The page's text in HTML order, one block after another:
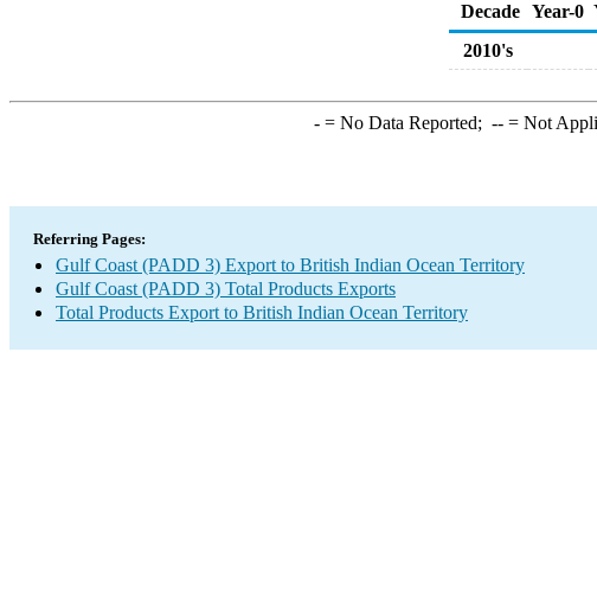
Decade Year-0
2010's
-= No Data Reported; --= Not
Referring Pages:
Gulf Coast (PADD 3) Export to British Indian Ocean Territory
Gulf Coast (PADD 3) Total Products Exports
Total Products Export to British Indian Ocean Territory